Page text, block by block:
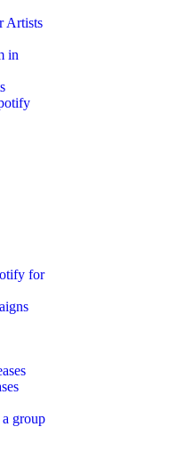
Artists
in
for
group